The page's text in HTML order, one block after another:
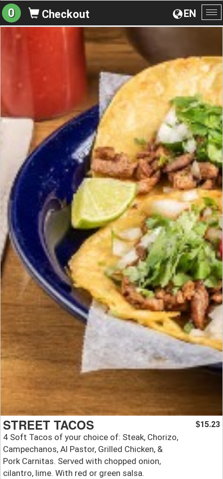
EN
0 Checkout
STREET TACOS
4 Soft Tacos of your choice of: Steak, Chorizo,
Campechanos, Al Pastor, Grilled Chicken, &
Pork Carnitas. Served with chopped onion,
cilantro, lime. With red or green salsa.
$15.23